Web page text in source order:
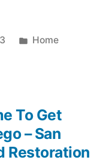
Posted
Home
To Get
– San
Restoration